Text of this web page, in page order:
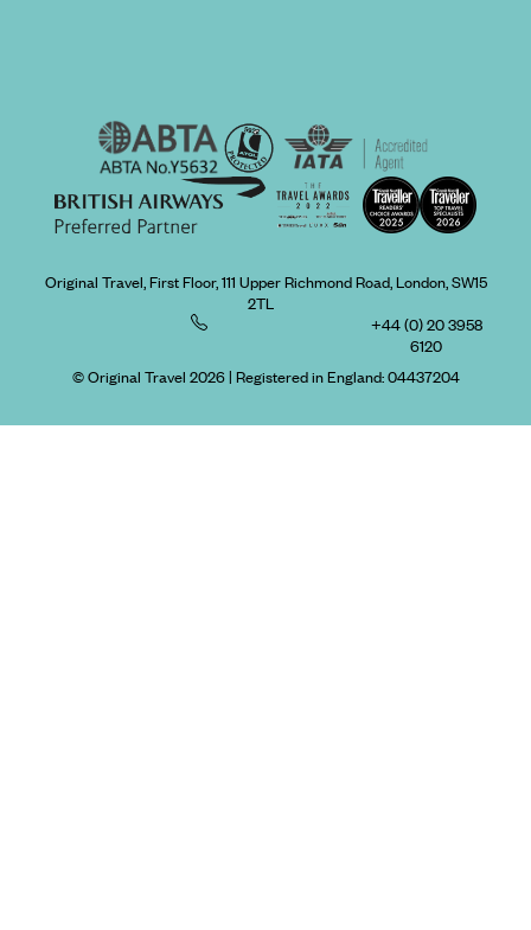
Original Travel, First Floor, 111 Upper Richmond Road, London, SW15
2TL
+44 (0) 20 3958
6120
© Original Travel 2026| Registered in England:04437204